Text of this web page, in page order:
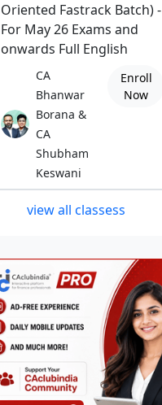
Oriented Fastrack Batch) -
For May 26 Exams and
onwards Full English
CA
Bhanwar
Borana &
CA
Shubham
Keswani
Enroll
Now
view all classess